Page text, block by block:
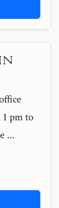
pm to
...